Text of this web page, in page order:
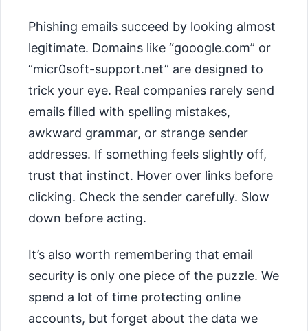
Phishing emails succeed by looking almost
legitimate. Domains like “gooogle.com” or
“micr0soft-support.net” are designed to
trick your eye. Real companies rarely send
emails filled with spelling mistakes,
awkward grammar, or strange sender
addresses. If something feels slightly off,
trust that instinct. Hover over links before
clicking. Check the sender carefully. Slow
down before acting.
It’s also worth remembering that email
security is only one piece of the puzzle. We
spend a lot of time protecting online
accounts, but forget about the data we